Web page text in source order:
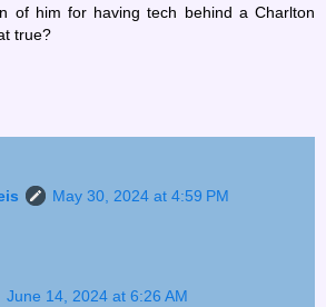
of him for having tech behind a Charlton
true?
May 30, 2024 at 4:59 PM
June 14, 2024 at 6:26 AM